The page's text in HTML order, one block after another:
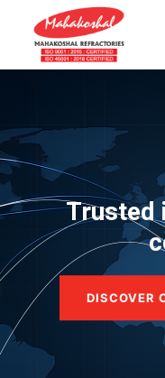
content
Trusted
DISCOVER